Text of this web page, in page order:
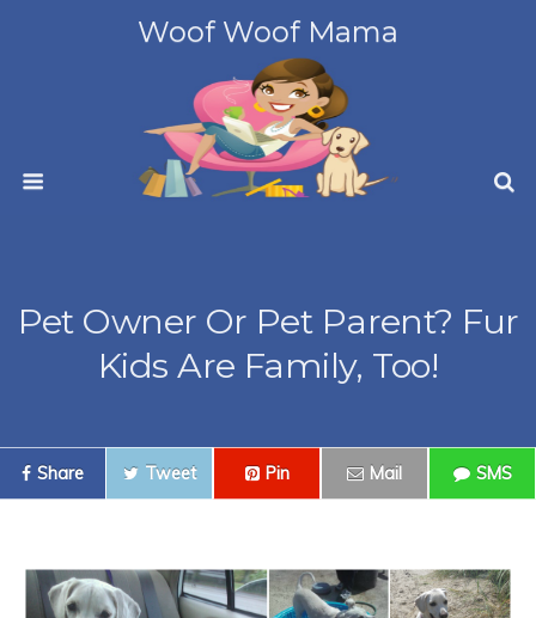
Woof Woof Mama
Pet Owner Or Pet Parent? Fur
Kids Are Family, Too!
Share Tweet Pin Mail SMS